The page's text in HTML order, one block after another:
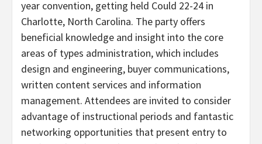
year convention, getting held Could 22-24 in
Charlotte, North Carolina. The party offers
beneficial knowledge and insight into the core
areas of types administration, which includes
design and engineering, buyer communications,
written content services and information
management. Attendees are invited to consider
advantage of instructional periods and fantastic
networking opportunities that present entry to